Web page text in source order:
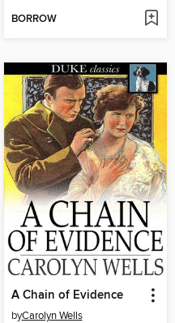
BORROW
A Chain of Evidence
byCarolyn Wells